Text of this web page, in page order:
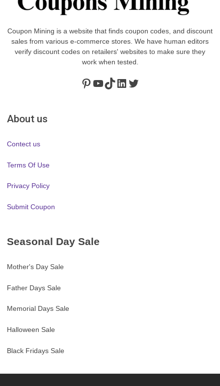
Coupon Mining is a website that finds coupon codes, and discount
sales from various e-commerce stores. We have human editors
verify discount codes on retailers' websites to make sure they
work when tested.
Pinterest
https://www.youtube.com/channel/UClydY0FEmLzqf-EFDvhsS_w
TikTok
LinkedIn
Twitter
About us
Contect us
Terms Of Use
Privacy Policy
Submit Coupon
Seasonal Day Sale
Mother's Day Sale
Father Days Sale
Memorial Days Sale
Halloween Sale
Black Fridays Sale